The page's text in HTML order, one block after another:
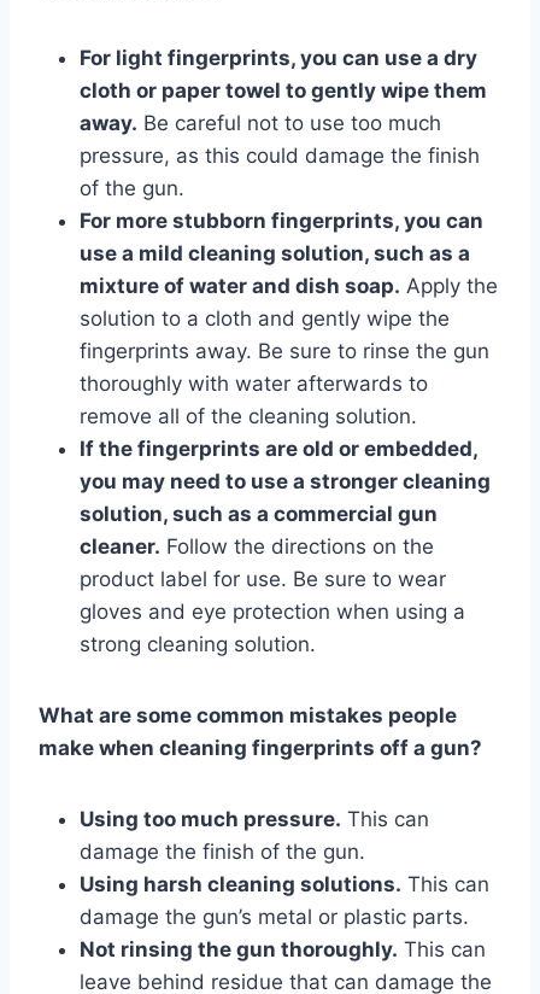
For light fingerprints, you can use a dry
cloth or paper towel to gently wipe them
away. Be careful not to use too much
pressure, as this could damage the finish
of the gun.
For more stubborn fingerprints, you can
use a mild cleaning solution, such as a
mixture of water and dish soap. Apply the
solution to a cloth and gently wipe the
fingerprints away. Be sure to rinse the gun
thoroughly with water afterwards to
remove all of the cleaning solution.
If the fingerprints are old or embedded,
you may need to use a stronger cleaning
solution, such as a commercial gun
cleaner. Follow the directions on the
product label for use. Be sure to wear
gloves and eye protection when using a
strong cleaning solution.
What are some common mistakes people
make when cleaning fingerprints off a gun?
Using too much pressure. This can
damage the finish of the gun.
Using harsh cleaning solutions. This can
damage the gun’s metal or plastic parts.
Not rinsing the gun thoroughly. This can
leave behind residue that can damage the